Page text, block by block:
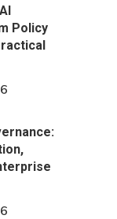
Policy